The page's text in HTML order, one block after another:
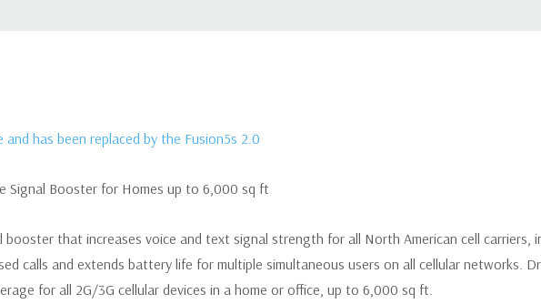
has been replaced by the Fusion5s 2.0
Signal Booster for Homes up to 6,000 sq ft
that increases voice and text signal strength for all North American cell carriers,
calls and extends battery life for multiple simultaneous users on all cellular networks.
for all 2G/3G cellular devices in a home or office, up to 6,000 sq ft.